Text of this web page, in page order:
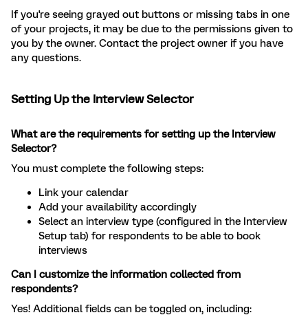
If you're seeing grayed out buttons or missing tabs in one
of your projects, it may be due to the permissions given to
you by the owner. Contact the project owner if you have
any questions.
Setting Up the Interview Selector
What are the requirements for setting up the Interview
Selector?
You must complete the following steps:
Link your calendar
Add your availability accordingly
Select an interview type (configured in the Interview
Setup tab) for respondents to be able to book
interviews
Can I customize the information collected from
respondents?
Yes! Additional fields can be toggled on, including: